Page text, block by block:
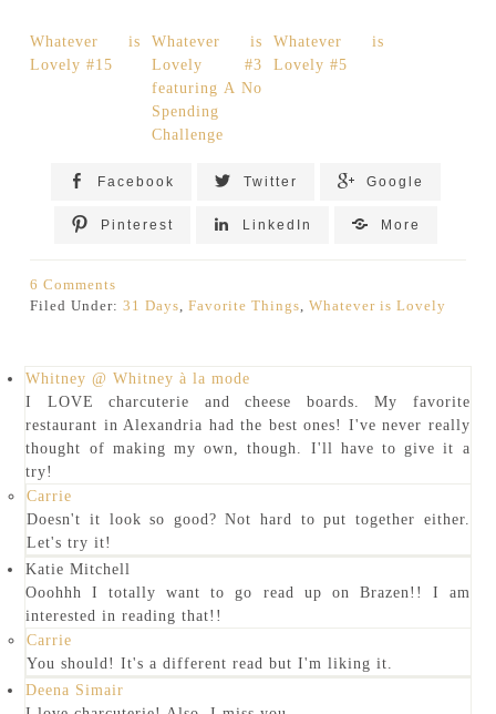
Whatever is
Lovely #15
Whatever is
Lovely #3
featuring A No
Spending
Challenge
Whatever is
Lovely #5
Facebook Twitter Google
Pinterest LinkedIn More
6 Comments
Filed Under:31 Days,Favorite Things,Whatever is Lovely
Whitney @ Whitney à la mode
I LOVE charcuterie and cheese boards. My favorite
restaurant in Alexandria had the best ones! I've never really
thought of making my own, though. I'll have to give it a
try!
Carrie
Doesn't it look so good? Not hard to put together either.
Let's try it!
Katie Mitchell
Ooohhh I totally want to go read up on Brazen!! I am
interested in reading that!!
Carrie
You should! It's a different read but I'm liking it.
Deena Simair